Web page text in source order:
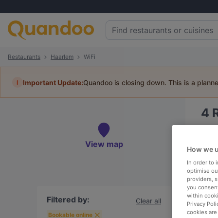
Restaurants Haarlem WiFi
i Important Update:Quandoo is closing down. This is a
View map
Filtered by: Clear all
Bookable online
4
How we
In order to
optimise
providers,
you
within
Privacy
cookies